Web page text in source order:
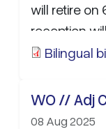
will retire on
reception
1400hrs on
attending,
Farnum at: …
Bilingual
WO // Adj
08 Aug 2025